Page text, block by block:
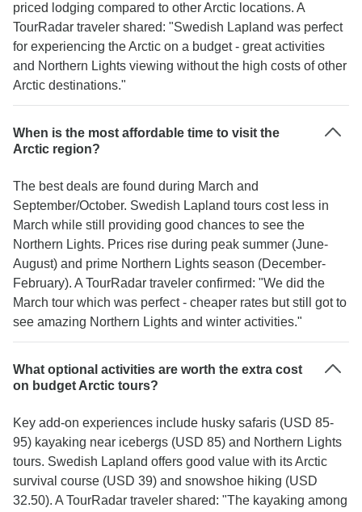
priced lodging compared to other Arctic locations. A
TourRadar traveler shared: "Swedish Lapland was perfect
for experiencing the Arctic on a budget - great activities
and Northern Lights viewing without the high costs of other
Arctic destinations."
When is the most affordable time to visit the
Arctic region?
The best deals are found during March and
September/October. Swedish Lapland tours cost less in
March while still providing good chances to see the
Northern Lights. Prices rise during peak summer (June-
August) and prime Northern Lights season (December-
February). A TourRadar traveler confirmed: "We did the
March tour which was perfect - cheaper rates but still got to
see amazing Northern Lights and winter activities."
What optional activities are worth the extra cost
on budget Arctic tours?
Key add-on experiences include husky safaris (USD 85-
95) kayaking near icebergs (USD 85) and Northern Lights
tours. Swedish Lapland offers good value with its Arctic
survival course (USD 39) and snowshoe hiking (USD
32.50). A TourRadar traveler shared: "The kayaking among